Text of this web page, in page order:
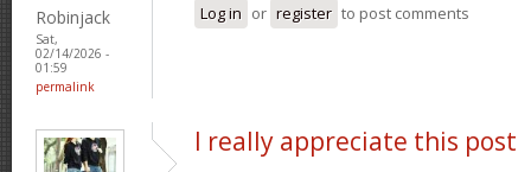
Robinjack
Sat,
02/14/2026 -
01:59
permalink
Log in or register to post comments
I really appreciate this post